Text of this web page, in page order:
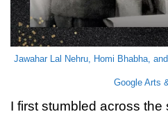
Jawahar Lal Nehru, Homi Bhabha,
Google Arts
I first stumbled across the